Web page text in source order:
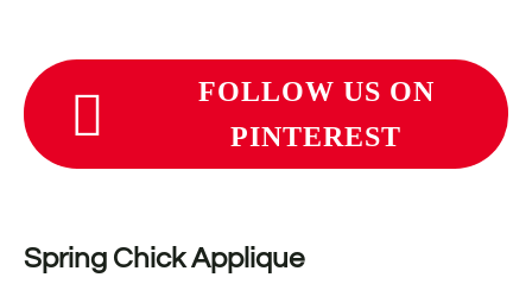
FOLLOW US ON
PINTEREST
Spring Chick Applique